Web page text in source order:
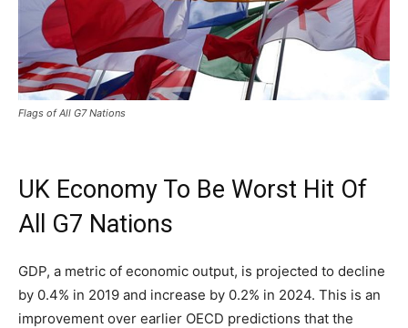
Flags of All G7 Nations
UK Economy To Be Worst Hit Of
All G7 Nations
GDP, a metric of economic output, is projected to decline
by 0.4% in 2019 and increase by 0.2% in 2024. This is an
improvement over earlier OECD predictions that the